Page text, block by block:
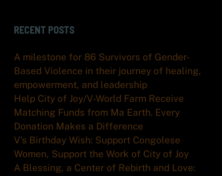
RECENT POSTS
A milestone for 86 Survivors of Gender-
Based Violence in their journey of healing,
empowerment, and leadership
Help City of Joy/V-World Farm Receive
Matching Funds from Ma Earth. Every
Donation Makes a Difference
V’s Birthday Wish: Support Congolese
Women, Support the Work of City of Joy
A Blessing, a Center of Rebirth and Love: